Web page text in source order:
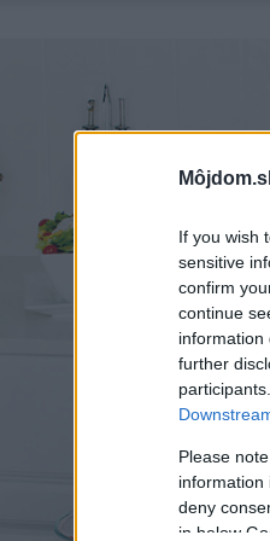
If you wish
sensitive
confirm
continue
information
further
Please
information
deny
in below